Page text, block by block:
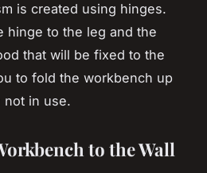
is created using hinges.
hinge to the leg and the
that will be fixed to the
to fold the workbench up
not in use.
to the Wall